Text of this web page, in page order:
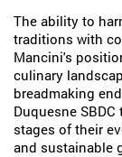
The ability to
traditions with
Mancini's
culinary
breadmaking
Duquesne
stages of their
and sustainable